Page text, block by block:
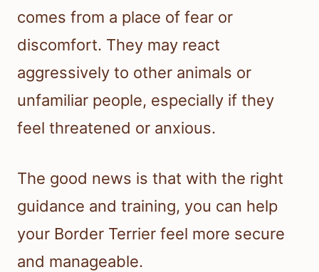
comes from a place of fear or
discomfort. They may react
aggressively to other animals or
unfamiliar people, especially if they
feel threatened or anxious.
The good news is that with the right
guidance and training, you can help
your Border Terrier feel more secure
and manageable.